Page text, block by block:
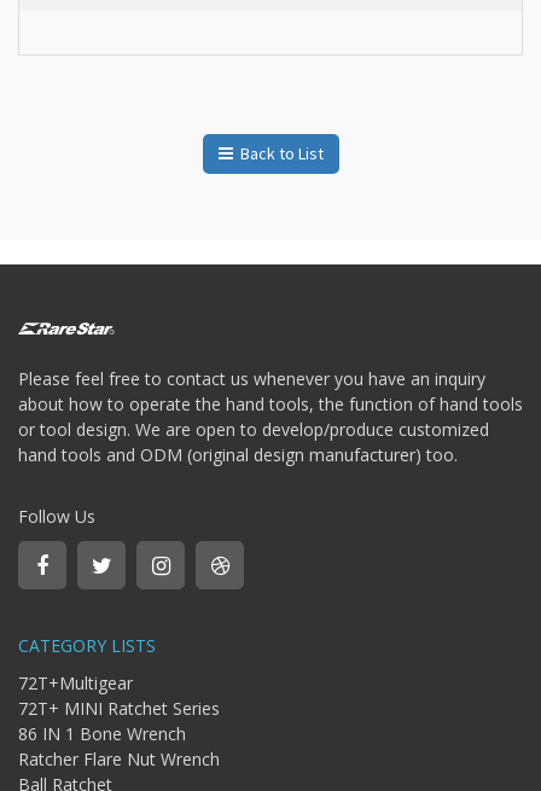
Back to List
Please feel free to contact us whenever you have an inquiry
about how to operate the hand tools, the function of hand tools
or tool design. We are open to develop/produce customized
hand tools and ODM (original design manufacturer) too.
Follow Us
CATEGORY LISTS
72T+Multigear
72T+ MINI Ratchet Series
86 IN 1 Bone Wrench
Ratcher Flare Nut Wrench
Ball Ratchet